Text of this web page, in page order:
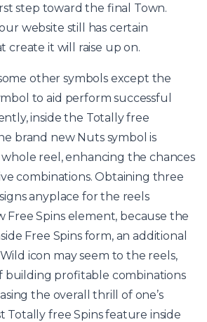
step toward the final Town.
website still has certain
create it will raise up on.
other symbols except the
to aid perform successful
inside the Totally free
brand new Nuts symbol is
reel, enhancing the chances
combinations. Obtaining three
anyplace for the reels
Free Spins element, because the
Free Spins form, an additional
icon may seem to the reels,
building profitable combinations
the overall thrill of one’s
Totally free Spins feature inside